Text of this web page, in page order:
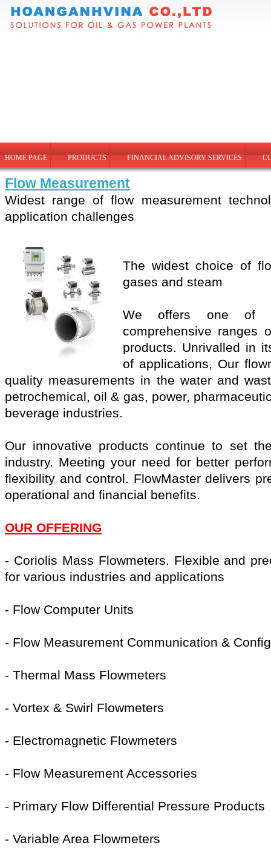
HOME PAGE PRODUCTS FINANCIAL ADVISORY SERVICES
Flow Measurement
Widest range of flow measurement
application challenges
The widest choice of
gases and steam
We offers one of
comprehensive ranges
products. Unrivalled in
of applications, Our
quality measurements in the water and
petrochemical, oil & gas, power,
beverage industries.
Our innovative products continue to set
industry. Meeting your need for better
flexibility and control. FlowMaster delivers
operational and financial benefits.
OUR OFFERING
- Coriolis Mass Flowmeters. Flexible and
for various industries and applications
- Flow Computer Units
- Flow Measurement Communication &
- Thermal Mass Flowmeters
- Vortex & Swirl Flowmeters
- Electromagnetic Flowmeters
- Flow Measurement Accessories
- Primary Flow Differential Pressure Products
- Variable Area Flowmeters